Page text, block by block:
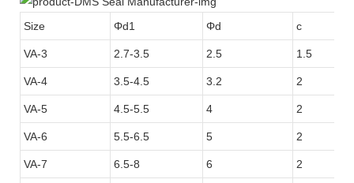
Size Φd1 Φd c
VA-3 2.7-3.5 2.5 1.5
VA-4 3.5-4.5 3.2 2
VA-5 4.5-5.5 4 2
VA-6 5.5-6.5 5 2
VA-7 6.5-8 6 2